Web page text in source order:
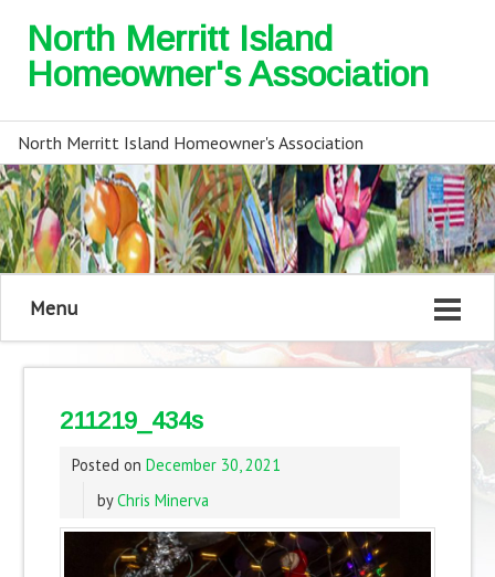
North Merritt Island
Homeowner's Association
North Merritt Island Homeowner's Association
Menu
211219_434s
Posted on December 30, 2021
byChris Minerva